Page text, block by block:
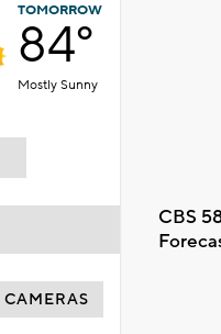
TOMORROW
84°
Mostly Sunny
CBS
CAMERAS